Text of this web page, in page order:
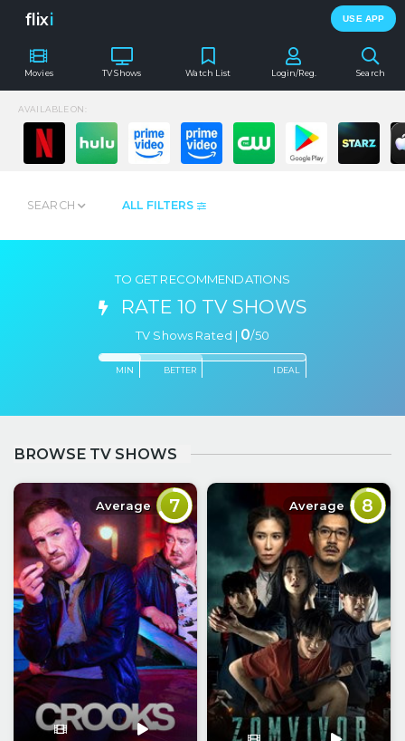
flixi USE APP
Movies TV Shows Search
Watch List Login/Reg.
AVAILABLE ON:
ALL FILTERS
SEARCH
TO GET RECOMMENDATIONS
RATE 10 TV SHOWS
TV Shows Rated | 0/50
MIN BETTER IDEAL
BROWSE TV SHOWS
Average 7 Average 8